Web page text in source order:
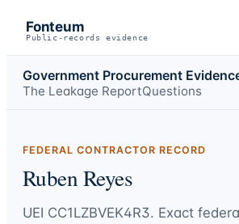
Fonteum
Public-records evidence
Government Procurement
The Leakage ReportQuestions
FEDERAL CONTRACTOR RECORD
Ruben Reyes
UEI CC1LZBVEK4R3. Exact